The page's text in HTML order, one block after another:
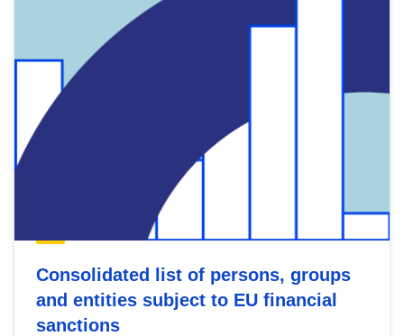
Consolidated list of persons, groups
and entities subject to EU financial
sanctions